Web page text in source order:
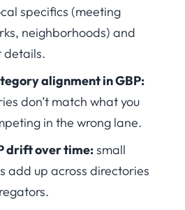
specifics (meeting
neighborhoods) and
details.
alignment in GBP:
don’t match what you
in the wrong lane.
drift over time:small
add up across directories